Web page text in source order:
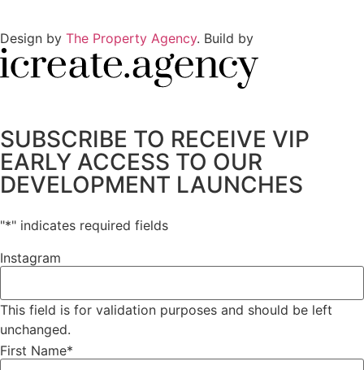
Design by The Property Agency. Build by
SUBSCRIBE TO RECEIVE VIP
EARLY ACCESS TO OUR
DEVELOPMENT LAUNCHES
"*" indicates required fields
Instagram
This field is for validation purposes and should be left
unchanged.
First Name*